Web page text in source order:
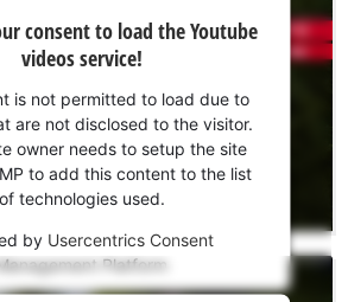
consent to load the Youtube
videos service!
is not permitted to load due to
are not disclosed to the visitor.
owner needs to setup the site
to add this content to the list
of technologies used.
by Usercentrics Consent
Platform